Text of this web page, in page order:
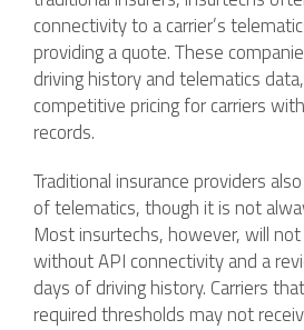
connectivity to a carrier’s
providing a quote. These
driving history and telematics
competitive pricing for carriers
records.
Traditional insurance providers
of telematics, though it is not
Most insurtechs, however, will
without API connectivity and a
days of driving history. Carriers
required thresholds may not